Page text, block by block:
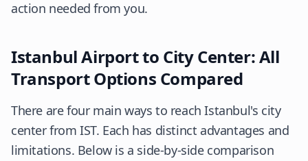
action needed from you.
Istanbul Airport to City Center: All
Transport Options Compared
There are four main ways to reach Istanbul's city
center from IST. Each has distinct advantages and
limitations. Below is a side-by-side comparison